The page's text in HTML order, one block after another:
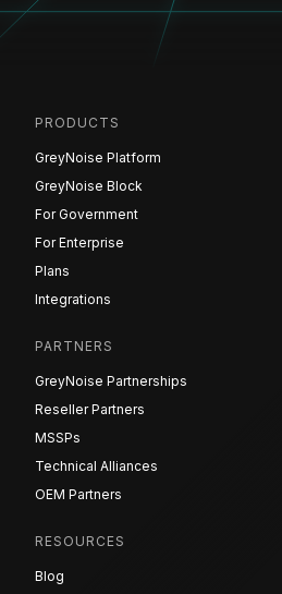
PRODUCTS
GreyNoise Platform
GreyNoise Block
For Government
For Enterprise
Plans
Integrations
PARTNERS
GreyNoise Partnerships
Reseller Partners
MSSPs
Technical Alliances
OEM Partners
RESOURCES
Blog